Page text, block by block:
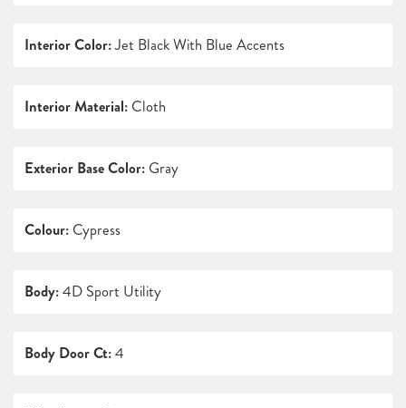
Interior Color:Jet Black With Blue Accents
Interior Material: Cloth
Exterior Base Color: Gray
Colour: Cypress
Body:4D Sport Utility
Body Door Ct:4